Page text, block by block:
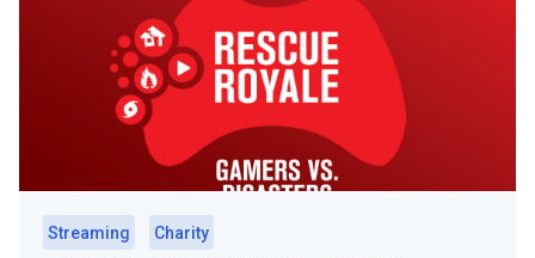
Streaming
Charity